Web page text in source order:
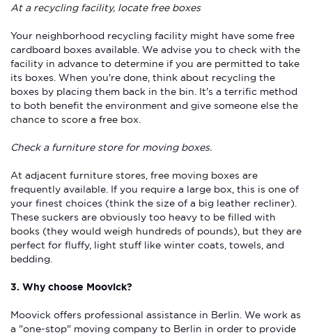
At a recycling facility, locate free boxes
Your neighborhood recycling facility might have some free
cardboard boxes available. We advise you to check with the
facility in advance to determine if you are permitted to take
its boxes. When you're done, think about recycling the
boxes by placing them back in the bin. It's a terrific method
to both benefit the environment and give someone else the
chance to score a free box.
Check a furniture store for moving boxes.
At adjacent furniture stores, free moving boxes are
frequently available. If you require a large box, this is one of
your finest choices (think the size of a big leather recliner).
These suckers are obviously too heavy to be filled with
books (they would weigh hundreds of pounds), but they are
perfect for fluffy, light stuff like winter coats, towels, and
bedding.
3. Why choose Moovick?
Moovick offers professional assistance in Berlin. We work as
a "one-stop" moving company to Berlin in order to provide